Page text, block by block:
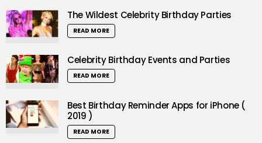
The Wildest Celebrity Birthday Parties
READ MORE
Celebrity Birthday Events and Parties
READ MORE
Best Birthday Reminder Apps for iPhone (
2019 )
READ MORE